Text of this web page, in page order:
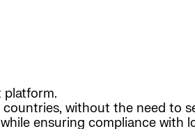
platform.
without the need to
ensuring compliance with